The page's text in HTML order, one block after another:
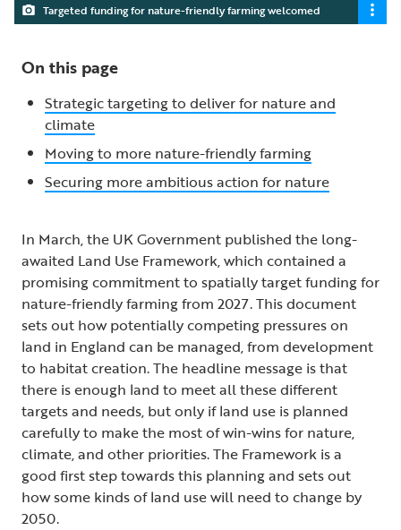
Targeted funding for nature-friendly farming welcomed
On this page
Strategic targeting to deliver for nature and
climate
Moving to more nature-friendly farming
Securing more ambitious action for nature
In March, the UK Government published the long-
awaited Land Use Framework, which contained a
promising commitment to spatially target funding for
nature-friendly farming from 2027. This document
sets out how potentially competing pressures on
land in England can be managed, from development
to habitat creation. The headline message is that
there is enough land to meet all these different
targets and needs, but only if land use is planned
carefully to make the most of win-wins for nature,
climate, and other priorities. The Framework is a
good first step towards this planning and sets out
how some kinds of land use will need to change by
2050.